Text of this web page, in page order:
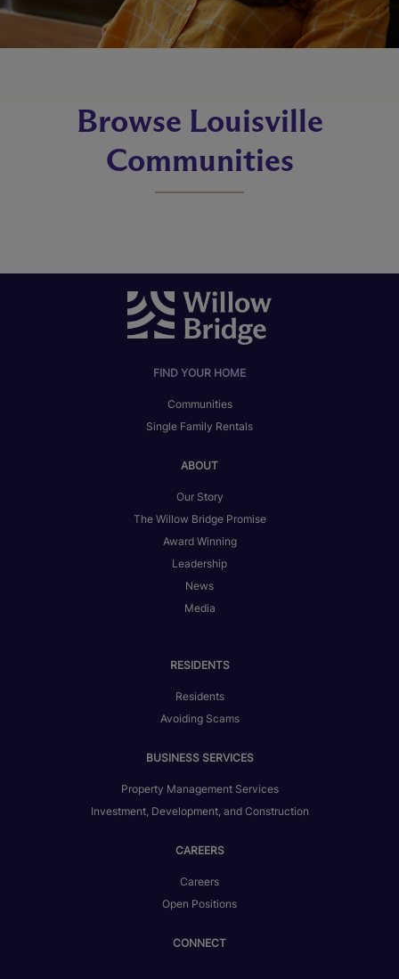
Browse Louisville
Communities
FIND YOUR HOME
Communities
Single Family Rentals
ABOUT
Our Story
The Willow Bridge Promise
Award Winning
Leadership
News
Media
RESIDENTS
Residents
Avoiding Scams
BUSINESS SERVICES
Property Management Services
Investment, Development, and Construction
CAREERS
Careers
Open Positions
CONNECT